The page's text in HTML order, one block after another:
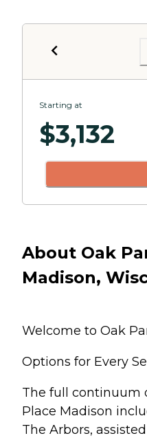
Starting at
$3,132
About Oak
Madison,
Welcome to Oak
Options for Every
The full continuum
Place Madison
The Arbors,